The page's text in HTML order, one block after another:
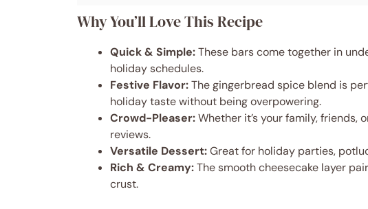
Why You’ll Love This Recipe
Quick & Simple:These bars come together in
holiday schedules.
Festive Flavor:The gingerbread spice blend is
holiday taste without being overpowering.
Crowd-Pleaser:Whether it’s your family, friends,
reviews.
Versatile Dessert:Great for holiday parties,
Rich & Creamy:The smooth cheesecake layer
crust.